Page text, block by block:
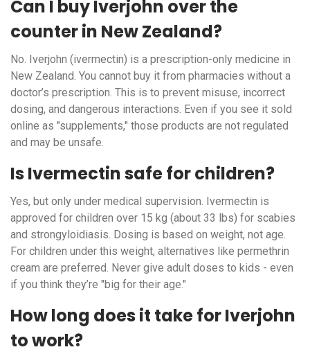
Can I buy Iverjohn over the
counter in New Zealand?
No. Iverjohn (ivermectin) is a prescription-only medicine in
New Zealand. You cannot buy it from pharmacies without a
doctor’s prescription. This is to prevent misuse, incorrect
dosing, and dangerous interactions. Even if you see it sold
online as "supplements," those products are not regulated
and may be unsafe.
Is Ivermectin safe for children?
Yes, but only under medical supervision. Ivermectin is
approved for children over 15 kg (about 33 lbs) for scabies
and strongyloidiasis. Dosing is based on weight, not age.
For children under this weight, alternatives like permethrin
cream are preferred. Never give adult doses to kids - even
if you think they’re "big for their age."
How long does it take for Iverjohn
to work?